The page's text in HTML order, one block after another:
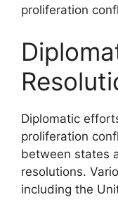
proliferation
Diplomatic
proliferation
between states
resolutions.
including the